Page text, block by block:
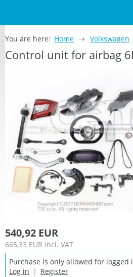
You are here: Home Volkswagen
Control unit for airbag
540,92 EUR
665,33 EUR incl. VAT
Purchase is only allowed for logged
Log in | Register